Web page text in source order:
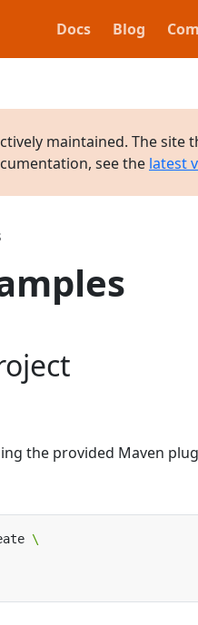
Docs Blog
maintained. The site
see the latest
the provided Maven